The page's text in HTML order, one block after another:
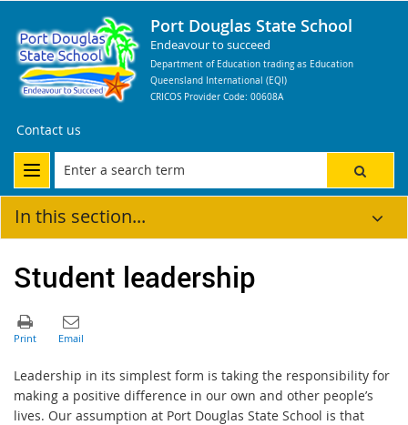
Port Douglas State School
Endeavour to succeed
Department of Education trading as Education
Queensland International (EQI)
CRICOS Provider Code: 00608A
Contact us
In this section...
Student leadership
Leadership in its simplest form is taking the responsibility for
making a positive difference in our own and other people’s
lives. Our assumption at Port Douglas State School is that